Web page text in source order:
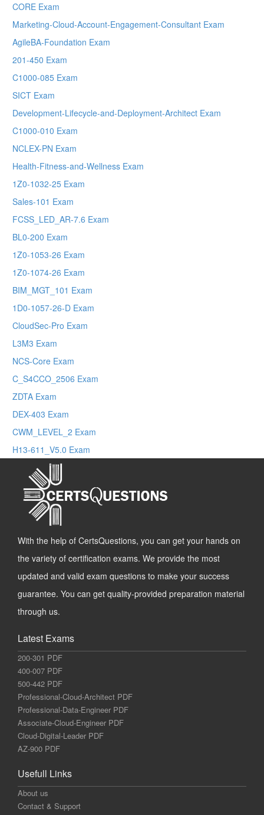
CORE Exam
Marketing-Cloud-Account-Engagement-Consultant Exam
AgileBA-Foundation Exam
201-450 Exam
C1000-085 Exam
SICT Exam
Development-Lifecycle-and-Deployment-Architect Exam
C1000-010 Exam
NCLEX-PN Exam
Health-Fitness-and-Wellness Exam
1Z0-1032-25 Exam
Sales-101 Exam
FCSS_LED_AR-7.6 Exam
BL0-200 Exam
1Z0-1053-26 Exam
1Z0-1074-26 Exam
BIM_MGT_101 Exam
1D0-1057-26-D Exam
CloudSec-Pro Exam
L3M3 Exam
NCS-Core Exam
C_S4CCO_2506 Exam
ZDTA Exam
DEX-403 Exam
CWM_LEVEL_2 Exam
H13-611_V5.0 Exam
With the help of CertsQuestions, you can get your hands on
the variety of certification exams. We provide the most
updated and valid exam questions to make your success
guarantee. You can get quality-provided preparation material
through us.
Latest Exams
200-301 PDF
400-007 PDF
500-442 PDF
Professional-Cloud-Architect PDF
Professional-Data-Engineer PDF
Associate-Cloud-Engineer PDF
Cloud-Digital-Leader PDF
AZ-900 PDF
Usefull Links
About us
Contact & Support